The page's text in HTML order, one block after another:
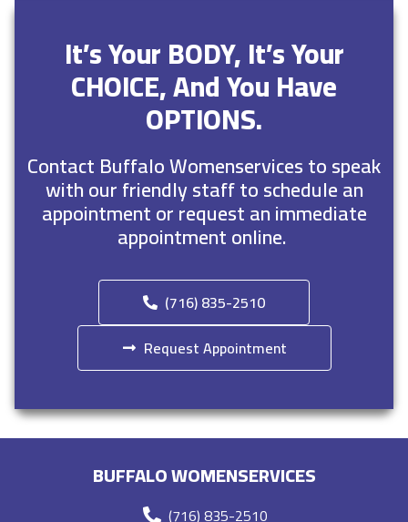
It’s Your BODY, It’s Your
CHOICE, And You Have
OPTIONS.
Contact Buffalo Womenservices to speak
with our friendly staff to schedule an
appointment or request an immediate
appointment online.
(716) 835-2510
Request Appointment
BUFFALO WOMENSERVICES
(716) 835-2510